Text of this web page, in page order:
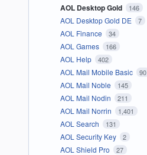
AOL Desktop Gold 146
AOL Desktop Gold DE 7
AOL Finance 34
AOL Games 166
AOL Help 402
AOL Mail Mobile Basic 90
AOL Mail Noble 145
AOL Mail Nodin 211
AOL Mail Norrin 1,401
AOL Search 131
AOL Security Key 2
AOL Shield Pro 27